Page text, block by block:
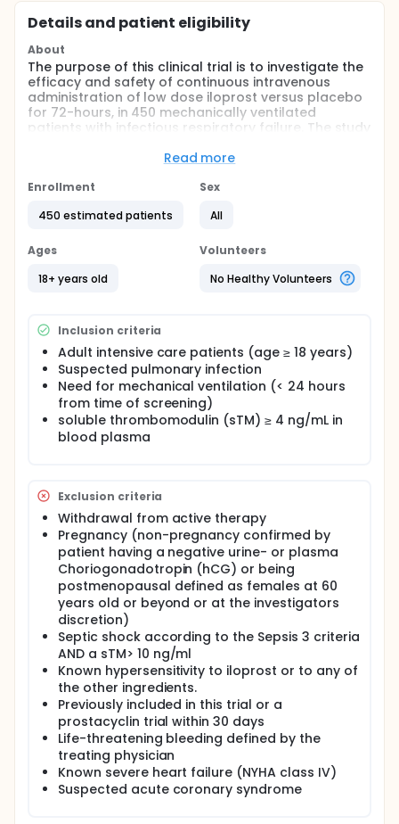
Details and patient eligibility
About
The purpose of this clinical trial is to investigate the
efficacy and safety of continuous intravenous
administration of low dose iloprost versus placebo
for 72-hours, in 450 mechanically ventilated
patients with infectious respiratory failure. The study
endothelial rescue treatment as it is anticipated to
integrity in patients suffering from respiratory
improving survival.
Full description
Acute respiratory failure (ARF) is common in
critically ill patients and 50% of all intensive care
in the setting of pneumonia, sepsis, aspiration of
gastric contents or severe trauma and major
surgery. Despite improvements in intensive care
capabilities, ARF mortality remains high and the only
treatment option, to date, is supportive care. A
recent Cochrane analysis (2018) found no evidence
for that any drug was effective in reducing deaths in
mechanically ventilated patients with ARF,
highlighting the high unmet medical need.
the body, extensive endothelial damage is a central
feature of acute respiratory distress syndrome
(ARDS) with respiratory failure being the rationale
for the current study. Evidence support that iloprost
infusion significantly improved endothelial function
and integrity in mechanically ventilated patients
with COVID-19 infection with reducing 28-day
mortality by 50%.
The main objective in this clinical trial is to
investigate whether continuous infusion of low dose
iloprost at a dose of 1 ng/kg/min for 72-hours is
safe and significantly reduce all-cause mortality at
day 28.
Patients that are eligible for this trial will be
temporarily incompetent due to acute severe illness
relating to respiratory failure.
During the trial, patient will be given continuous
infusion of low dose iloprost or placebo for 72
Read more
Enrollment
450 estimated patients
Sex
All
Ages
18+ years old
Volunteers
No Healthy Volunteers
Inclusion criteria
Adult intensive care patients (age ≥ 18 years)
Suspected pulmonary infection
Need for mechanical ventilation (< 24 hours
from time of screening)
soluble thrombomodulin (sTM) ≥ 4 ng/mL in
blood plasma
Exclusion criteria
Withdrawal from active therapy
Pregnancy (non-pregnancy confirmed by
patient having a negative urine- or plasma
Choriogonadotropin (hCG) or being
postmenopausal defined as females at 60
years old or beyond or at the investigators
discretion)
Septic shock according to the Sepsis 3 criteria
AND a sTM> 10 ng/ml
Known hypersensitivity to iloprost or to any of
the other ingredients.
Previously included in this trial or a
prostacyclin trial within 30 days
Life-threatening bleeding defined by the
treating physician
Known severe heart failure (NYHA class IV)
Suspected acute coronary syndrome